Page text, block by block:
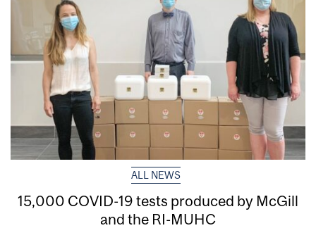
ALL NEWS
15,000 COVID-19 tests produced by McGill
and the RI-MUHC